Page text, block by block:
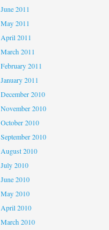
June 2011
May 2011
April 2011
March 2011
February 2011
January 2011
December 2010
November 2010
October 2010
September 2010
August 2010
July 2010
June 2010
May 2010
April 2010
March 2010